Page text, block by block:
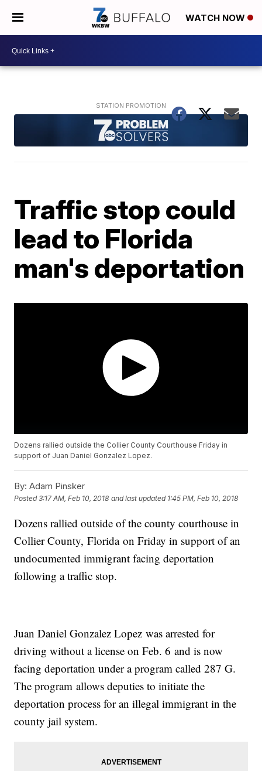
WATCH NOW
Traffic stop could
lead to Florida
man's deportation
Dozens rallied outside the Collier County Courthouse Friday in
support of Juan Daniel Gonzalez Lopez.
By: Adam Pinsker
Posted3:17 AM, Feb 10, 2018 and last updated 1:45 PM, Feb 10, 2018
Dozens rallied outside of the county courthouse in
Collier County, Florida on Friday in support of an
undocumented immigrant facing deportation
following a traffic stop.
Juan Daniel Gonzalez Lopez was arrested for
driving without a license on Feb. 6 and is now
facing deportation under a program called 287 G.
The program allows deputies to initiate the
deportation process for an illegal immigrant in the
county jail system.